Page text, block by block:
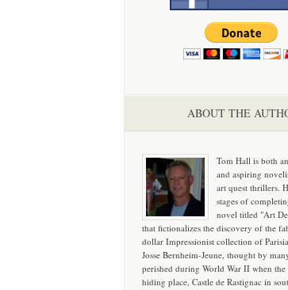
ABOUT THE
Tom Hall is both
and aspiring
art quest thrillers.
stages of
novel titled "Art
that fictionalizes the discovery of the
dollar Impressionist collection of
Josse Bernheim-Jeune, thought by
perished during World War II when the
hiding place, Castle de Rastignac in